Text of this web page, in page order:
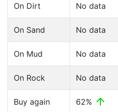
On Dirt No data
On Sand No data
On Mud No data
On Rock No data
Buy again 62%